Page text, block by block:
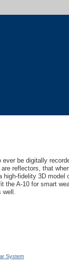
be digitally
reflectors, that
fidelity 3D model
the A-10 for smart
System